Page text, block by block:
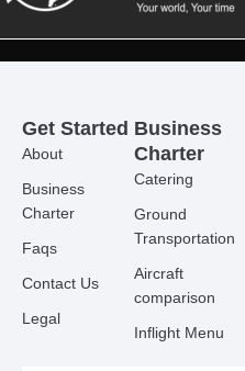
Get Started
About
Business
Charter
Faqs
Contact Us
Legal
Business
Charter
Catering
Ground
Transportation
Aircraft
comparison
Inflight Menu